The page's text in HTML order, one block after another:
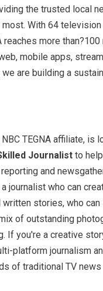
the trusted local
With 64
reaches more
mobile apps,
are building a
TEGNA affiliate, is
Journalist to
and
journalist who can
stories, who can
of outstanding
If you're a creative
platform journalism
of traditional TV